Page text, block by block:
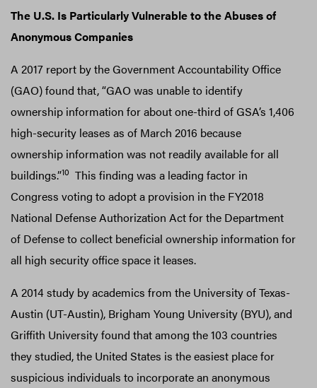
The U.S. Is Particularly Vulnerable to the Abuses of
Anonymous Companies
A 2017 report by the Government Accountability Office
(GAO) found that, “GAO was unable to identify
ownership information for about one-third of GSA’s 1,406
high-security leases as of March 2016 because
ownership information was not readily available for all
buildings.”10 This finding was a leading factor in
Congress voting to adopt a provision in the FY2018
National Defense Authorization Act for the Department
of Defense to collect beneficial ownership information for
all high security office space it leases.
A 2014 study by academics from the University of Texas-
Austin (UT-Austin), Brigham Young University (BYU), and
Griffith University found that among the 103 countries
they studied, the United States is the easiest place for
suspicious individuals to incorporate an anonymous